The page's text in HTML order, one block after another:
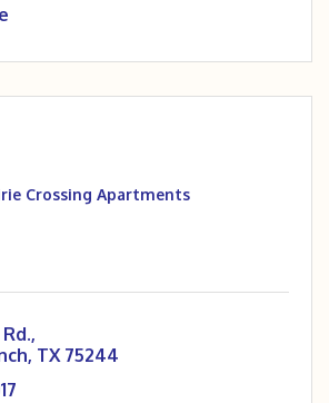
Crossing Apartments
TX 75244